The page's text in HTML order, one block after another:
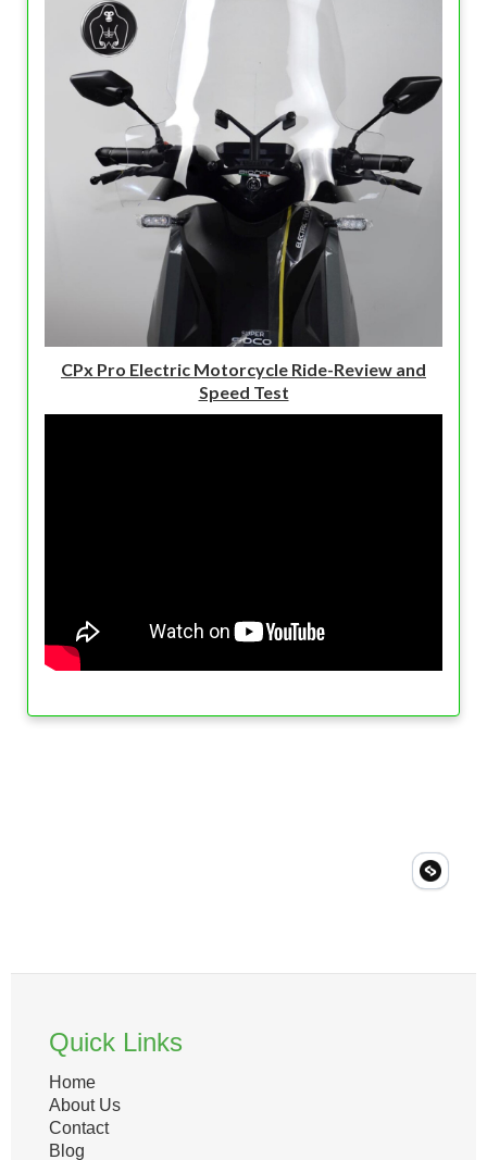
CPx Pro Electric Motorcycle Ride-Review and
Speed Test
Quick Links
Home
About Us
Contact
Blog